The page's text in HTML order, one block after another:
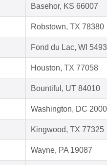
Basehor, KS 66007
Robstown, TX 78380
Fond du Lac, WI
Houston, TX 77058
Bountiful, UT 84010
Washington, DC
Kingwood, TX 77325
Wayne, PA 19087